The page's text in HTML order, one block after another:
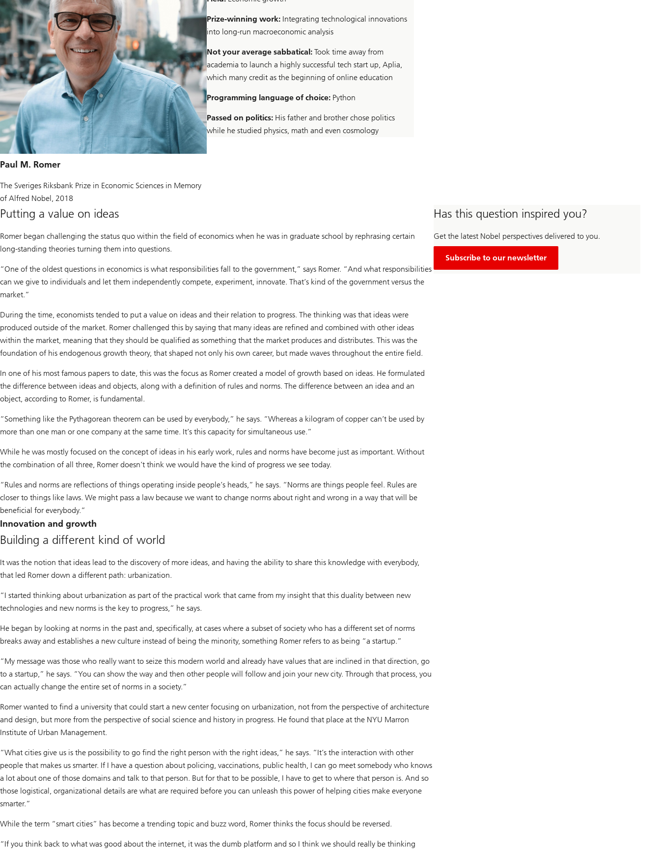
Paul M. Romer
The Sveriges Riksbank Prize in Economic Sciences in Memory
of Alfred Nobel, 2018
Prize-winning work: Integrating technological innovations
into long-run macroeconomic analysis
Not your average sabbatical: Took time away from
academia to launch a highly successful tech start up, Aplia,
which many credit as the beginning of online education
Programming language of choice: Python
Passed on politics: His father and brother chose politics
while he studied physics, math and even cosmology
Putting a value on ideas
Romer began challenging the status quo within the field of economics when he was in graduate school by rephrasing certain
long-standing theories turning them into questions.
“One of the oldest questions in economics is what responsibilities fall to the government,” says Romer. “And what responsibilities
can we give to individuals and let them independently compete, experiment, innovate. That’s kind of the government versus the
market.”
During the time, economists tended to put a value on ideas and their relation to progress. The thinking was that ideas were
produced outside of the market. Romer challenged this by saying that many ideas are refined and combined with other ideas
within the market, meaning that they should be qualified as something that the market produces and distributes. This was the
foundation of his endogenous growth theory, that shaped not only his own career, but made waves throughout the entire field.
In one of his most famous papers to date, this was the focus as Romer created a model of growth based on ideas. He formulated
the difference between ideas and objects, along with a definition of rules and norms. The difference between an idea and an
object, according to Romer, is fundamental.
“Something like the Pythagorean theorem can be used by everybody,” he says. “Whereas a kilogram of copper can’t be used by
more than one man or one company at the same time. It’s this capacity for simultaneous use.”
While he was mostly focused on the concept of ideas in his early work, rules and norms have become just as important. Without
the combination of all three, Romer doesn’t think we would have the kind of progress we see today.
“Rules and norms are reflections of things operating inside people’s heads,” he says. “Norms are things people feel. Rules are
closer to things like laws. We might pass a law because we want to change norms about right and wrong in a way that will be
beneficial for everybody.”
Has this question inspired you?
Get the latest Nobel perspectives delivered to you.
Subscribe to our newsletter
Innovation and growth
Building a different kind of world
It was the notion that ideas lead to the discovery of more ideas, and having the ability to share this knowledge with everybody,
that led Romer down a different path: urbanization.
“I started thinking about urbanization as part of the practical work that came from my insight that this duality between new
technologies and new norms is the key to progress,” he says.
He began by looking at norms in the past and, specifically, at cases where a subset of society who has a different set of norms
breaks away and establishes a new culture instead of being the minority, something Romer refers to as being “a startup.”
“My message was those who really want to seize this modern world and already have values that are inclined in that direction, go
to a startup,” he says. “You can show the way and then other people will follow and join your new city. Through that process, you
can actually change the entire set of norms in a society.”
Romer wanted to find a university that could start a new center focusing on urbanization, not from the perspective of architecture
and design, but more from the perspective of social science and history in progress. He found that place at the NYU Marron
Institute of Urban Management.
“What cities give us is the possibility to go find the right person with the right ideas,” he says. “It’s the interaction with other
people that makes us smarter. If I have a question about policing, vaccinations, public health, I can go meet somebody who knows
a lot about one of those domains and talk to that person. But for that to be possible, I have to get to where that person is. And so
those logistical, organizational details are what are required before you can unleash this power of helping cities make everyone
smarter.”
While the term “smart cities” has become a trending topic and buzz word, Romer thinks the focus should be reversed.
“If you think back to what was good about the internet, it was the dumb platform and so I think we should really be thinking